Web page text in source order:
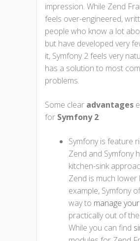
impression. While Zend
feels over-engineered,
people who know a lot
but have developed very
it, Symfony 2 feels very
has a solution to most
problems.
Some clear advantages
for Symfony 2:
Symfony is feature
Zend and Symfony
kitchen-sink
Zend is much lower
example, Symfony
way to manage
practically out of
While you can find